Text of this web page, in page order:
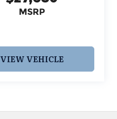
MSRP
VIEW VEHICLE